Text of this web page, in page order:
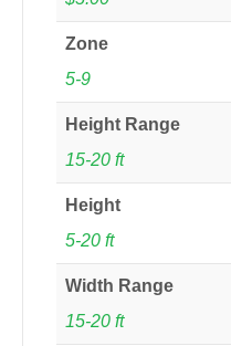
Zone
5-9
Height Range
15-20 ft
Height
5-20 ft
Width Range
15-20 ft